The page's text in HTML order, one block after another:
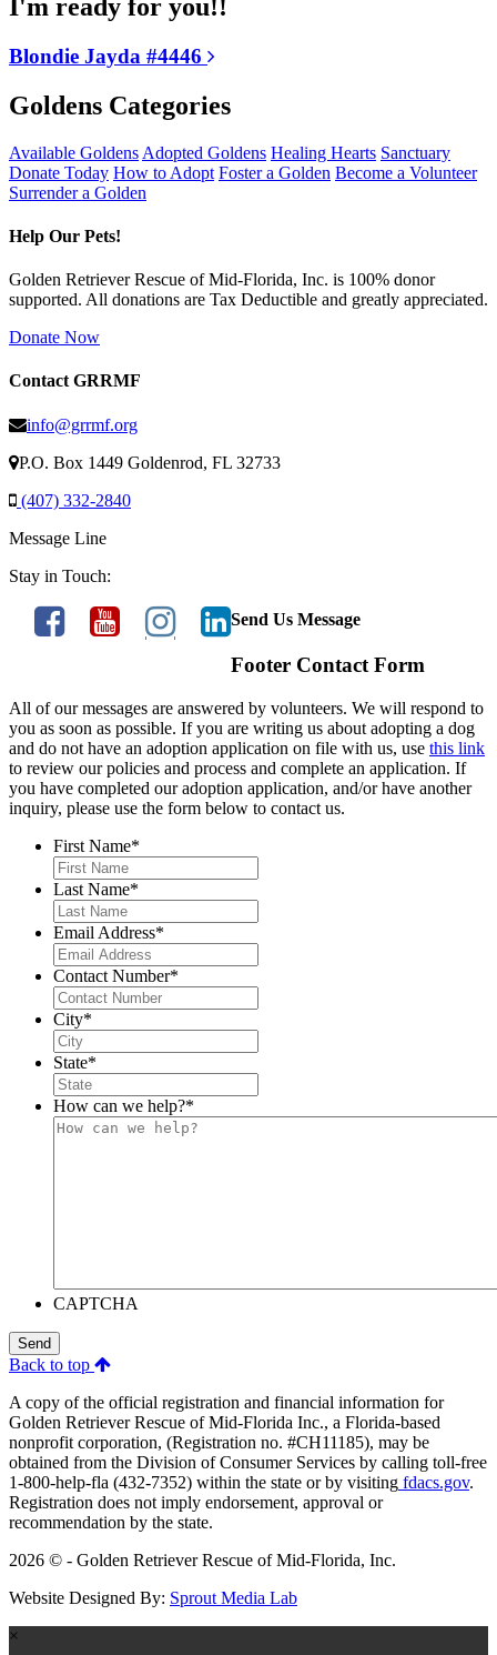
I'm ready for you!!
Blondie Jayda #4446
Goldens Categories
Available Goldens Adopted Goldens Healing Hearts Sanctuary
Donate Today How to Adopt Foster a Golden Become a Volunteer
Surrender a Golden
Help Our Pets!
Golden Retriever Rescue of Mid-Florida, Inc. is 100% donor
supported. All donations are Tax Deductible and greatly appreciated.
Donate Now
Contact GRRMF
info@grrmf.org
P.O. Box 1449 Goldenrod, FL 32733
(407) 332-2840
Message Line
Stay in Touch:
Send Us Message
Footer Contact Form
All of our messages are answered by volunteers. We will respond to
you as soon as possible. If you are writing us about adopting a dog
and do not have an adoption application on file with us, use this link
to review our policies and process and complete an application. If
you have completed our adoption application, and/or have another
inquiry, please use the form below to contact us.
First Name*
Last Name*
Email Address*
Contact Number*
City*
State*
How can we help?*
CAPTCHA
Send
Back to top
A copy of the official registration and financial information for
Golden Retriever Rescue of Mid-Florida Inc., a Florida-based
nonprofit corporation, (Registration no. #CH11185), may be
obtained from the Division of Consumer Services by calling toll-free
1-800-help-fla (432-7352) within the state or by visiting fdacs.gov.
Registration does not imply endorsement, approval or
recommendation by the state.
2026 © - Golden Retriever Rescue of Mid-Florida, Inc.
Website Designed By: Sprout Media Lab
×